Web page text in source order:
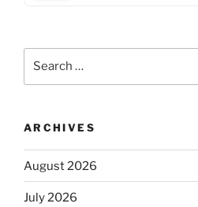
ARCHIVES
August 2026
July 2026